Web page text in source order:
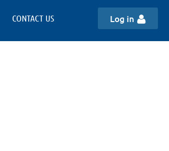
CONTACT US Log in